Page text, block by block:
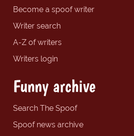
Become a spoof writer
Writer search
A-Z of writers
Writers login
Funny archive
Search The Spoof
Spoof news archive